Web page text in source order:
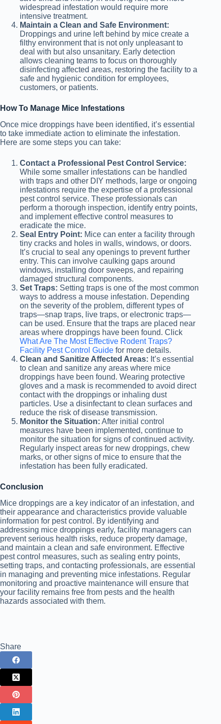
widespread infestation would require more
intensive treatment.
Maintain a Clean and Safe Environment:
Droppings and urine left behind by mice create a
filthy environment that is not only unpleasant to
deal with but also unsanitary. Early detection
allows cleaning teams to focus on thoroughly
disinfecting affected areas, restoring the facility to a
safe and hygienic condition for employees,
customers, or patients.
How To Manage Mice Infestations
Once mice droppings have been identified, it’s essential
to take immediate action to eliminate the infestation.
Here are some steps you can take:
Contact a Professional Pest Control Service:
While some smaller infestations can be handled
with traps and other DIY methods, large or ongoing
infestations require the expertise of a professional
pest control service. These professionals can
perform a thorough inspection, identify entry points,
and implement effective control measures to
eradicate the mice.
Seal Entry Point: Mice can enter a facility through
tiny cracks and holes in walls, windows, or doors.
It’s crucial to seal any openings to prevent further
entry. This can involve caulking gaps around
windows, installing door sweeps, and repairing
damaged structural components.
Set Traps: Setting traps is one of the most common
ways to address a mouse infestation. Depending
on the severity of the problem, different types of
traps—snap traps, live traps, or electronic traps—
can be used. Ensure that the traps are placed near
areas where droppings have been found. Click
What Are The Most Effective Rodent Traps?
Facility Pest Control Guide for more details.
Clean and Sanitize Affected Areas: It’s essential
to clean and sanitize any areas where mice
droppings have been found. Wearing protective
gloves and a mask is recommended to avoid direct
contact with the droppings or inhaling dust
particles. Use a disinfectant to clean surfaces and
reduce the risk of disease transmission.
Monitor the Situation: After initial control
measures have been implemented, continue to
monitor the situation for signs of continued activity.
Regularly inspect areas for new droppings, chew
marks, or other signs of mice to ensure that the
infestation has been fully eradicated.
Conclusion
Mice droppings are a key indicator of an infestation, and
their appearance and characteristics provide valuable
information for pest control. By identifying and
addressing mice droppings early, facility managers can
prevent serious health risks, reduce property damage,
and maintain a clean and safe environment. Effective
pest control measures, such as sealing entry points,
setting traps, and contacting professionals, are essential
in managing and preventing mice infestations. Regular
monitoring and proactive maintenance will ensure that
your facility remains free from pests and the health
hazards associated with them.
Share